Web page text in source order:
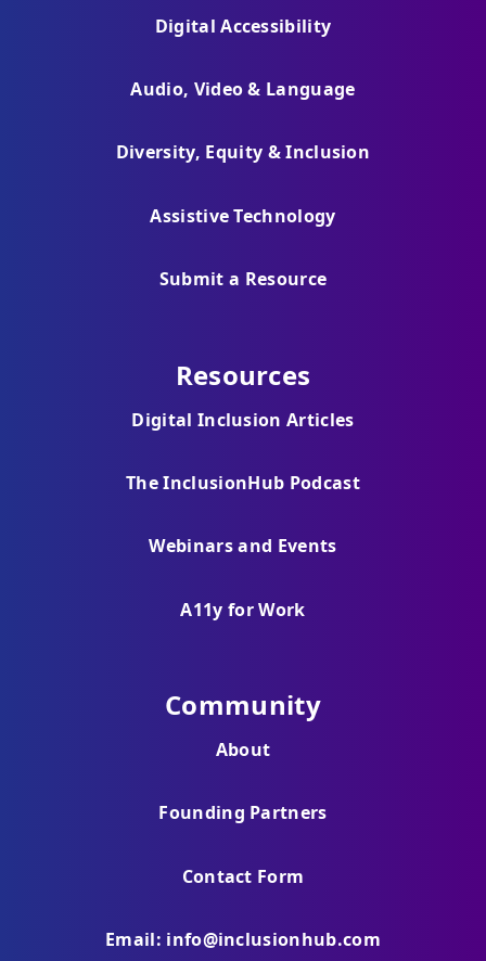
Digital Accessibility
Audio, Video & Language
Diversity, Equity & Inclusion
Assistive Technology
Submit a Resource
Resources
Digital Inclusion Articles
The InclusionHub Podcast
Webinars and Events
A11y for Work
Community
About
Founding Partners
Contact Form
Email: info@inclusionhub.com